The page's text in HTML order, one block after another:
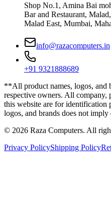
Shop No.1, Amina Bai
Bar and Restaurant,
Malad East, Mumbai,
info@razacomputers.in
+91 9321888689
**All product names, logos, and
respective owners. All company,
this website are for identification
logos, and brands does not
© 2026 Raza Computers. All
Privacy PolicyShipping Policy